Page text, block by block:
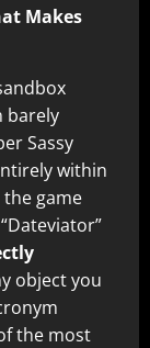
Makes
barely
Sassy
within
game
object you
the most